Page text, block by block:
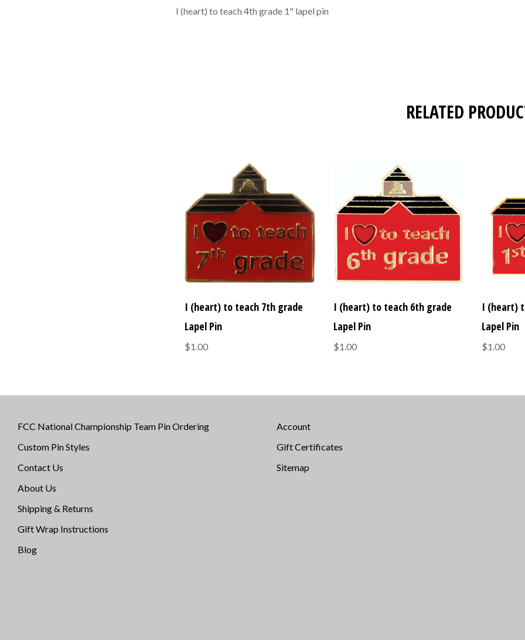
I (heart) to teach 4th grade 1" lapel pin
RELATED
I (heart) to teach 7th grade
Lapel Pin
$1.00
I (heart) to teach 6th grade
Lapel Pin
$1.00
I (heart)
Lapel Pin
$1.00
FCC National Championship Team Pin Ordering
Custom Pin Styles
Contact Us
About Us
Shipping & Returns
Gift Wrap Instructions
Blog
Account
Gift Certificates
Sitemap